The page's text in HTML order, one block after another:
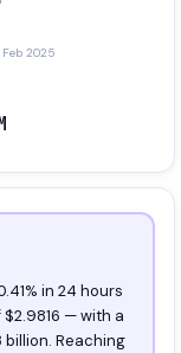
2025
in 24 hours
— with a
billion. Reaching